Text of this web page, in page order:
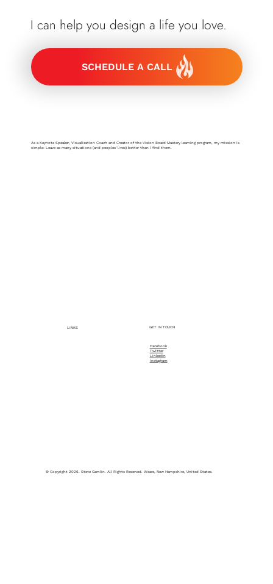
I can help you design a life you love.
SCHEDULE A CALL
As a Keynote Speaker, Visualization Coach and Creator of the Vision Board Mastery learning program, my mission is
simple: Leave as many situations (and peoples' lives) better than I find them.
LINKS GET IN TOUCH
Facebook
Twitter
LinkedIn
Instagram
© Copyright 2026. Steve Gamlin. All Rights Reserved. Weare, New Hampshire, United States.